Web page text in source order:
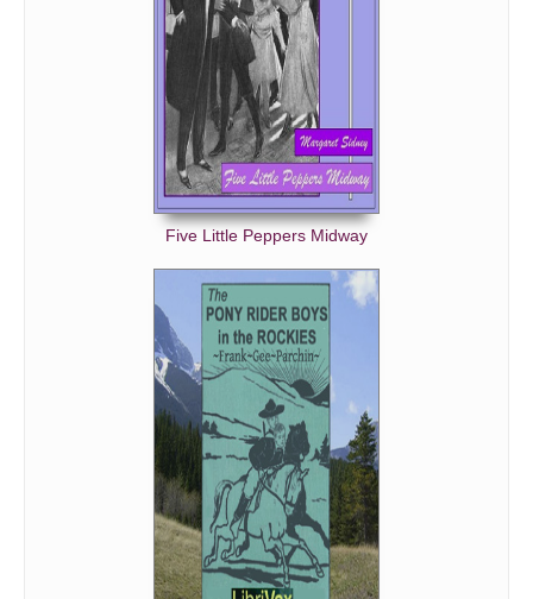
Five Little Peppers Midway